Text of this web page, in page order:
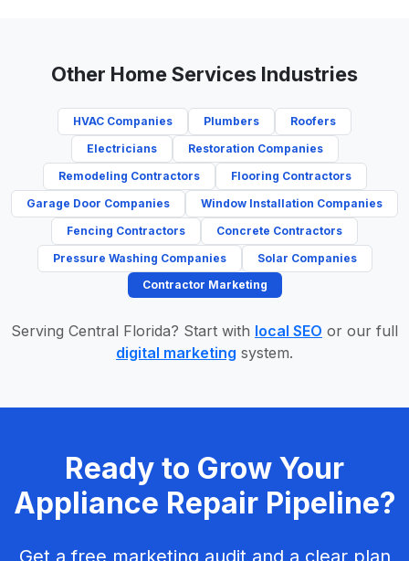
Other Home Services Industries
HVAC Companies Plumbers
Roofers
Electricians
Restoration Companies
Remodeling Contractors
Flooring Contractors
Garage Door Companies
Window Installation Companies
Fencing Contractors
Concrete Contractors
Pressure Washing Companies
Solar Companies
Contractor Marketing
Serving Central Florida? Start with local SEO or our full
digital marketing system.
Ready to Grow Your
Appliance Repair Pipeline?
Get a free marketing audit and a clear plan